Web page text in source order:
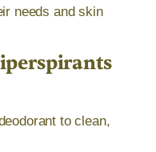
needs and skin
to clean,